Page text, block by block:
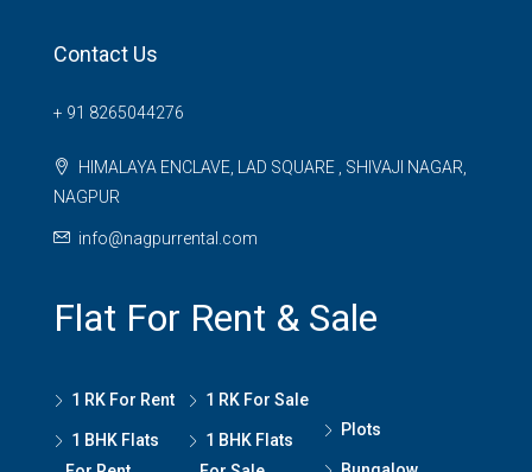
Contact Us
+ 91 8265044276
HIMALAYA ENCLAVE, LAD SQUARE , SHIVAJI NAGAR,
NAGPUR
info@nagpurrental.com
Flat For Rent & Sale
1 RK For Rent
1 BHK Flats
1 RK For Sale
1 BHK Flats
Plots